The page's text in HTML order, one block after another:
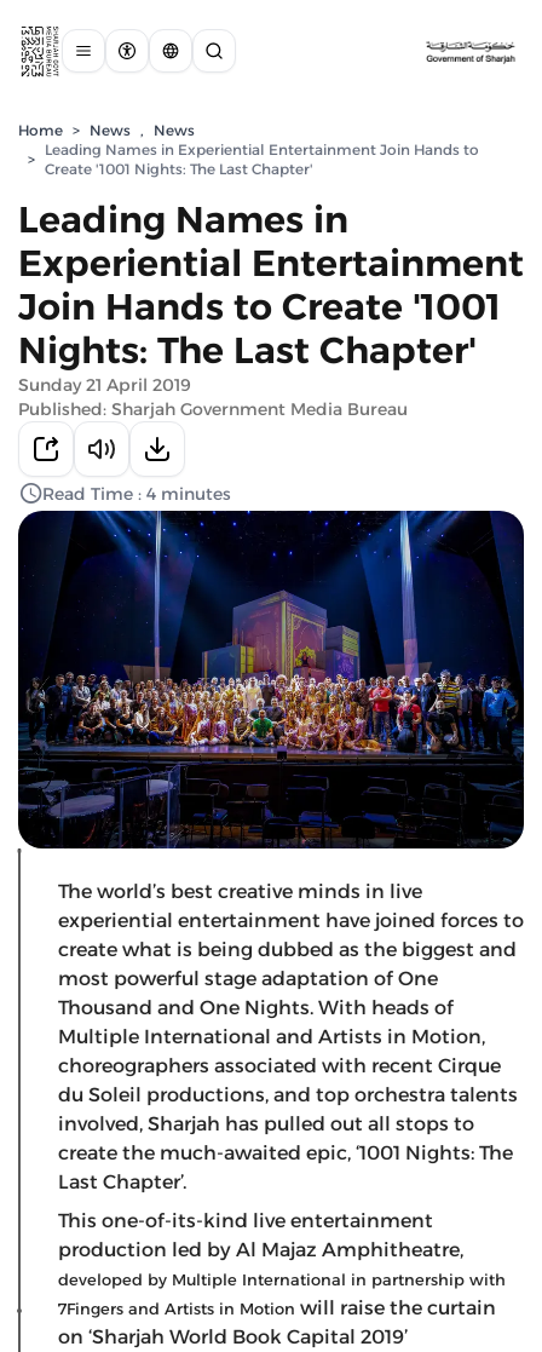
Home > News ,
News
>
Leading Names in Experiential Entertainment Join Hands to
Create '1001 Nights: The Last Chapter'
Leading Names in
Experiential Entertainment
Join Hands to Create '1001
Nights: The Last Chapter'
Sunday 21 April 2019
Published: Sharjah Government Media Bureau
Read Time : 4 minutes
The world’s best creative minds in live
experiential entertainment have joined forces to
create what is being dubbed as the biggest and
most powerful stage adaptation of One
Thousand and One Nights. With heads of
Multiple International and Artists in Motion,
choreographers associated with recent Cirque
du Soleil productions, and top orchestra talents
involved, Sharjah has pulled out all stops to
create the much-awaited epic, ‘1001 Nights: The
Last Chapter’.
This one-of-its-kind live entertainment
production led by Al Majaz Amphitheatre,
developed by Multiple International in partnership with
7Fingers and Artists in Motion will raise the curtain
on ‘Sharjah World Book Capital 2019’